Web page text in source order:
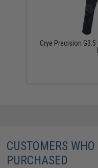
Crye Precision
CUSTOMERS
PURCHASED